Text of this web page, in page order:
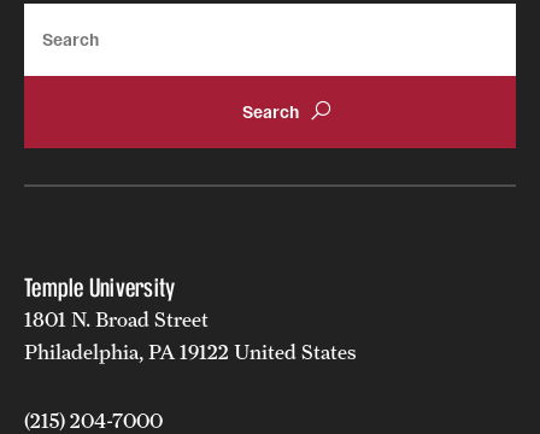
Temple University
1801 N. Broad Street
Philadelphia, PA 19122 United States
(215) 204-7000